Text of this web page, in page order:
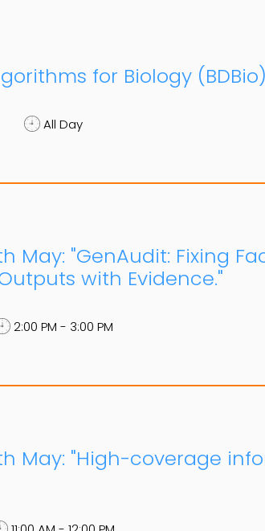
for Biology (BDBio)
All Day
May: "GenAudit: Fixing
with Evidence."
2:00 PM - 3:00 PM
May: "High-coverage